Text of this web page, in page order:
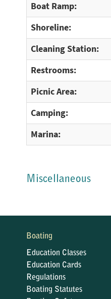
Boat Ramp:
Shoreline:
Cleaning Station:
Restrooms:
Picnic Area:
Camping:
Marina:
Miscellaneous
Boating
Education Classes
Education Cards
Regulations
Boating Statutes